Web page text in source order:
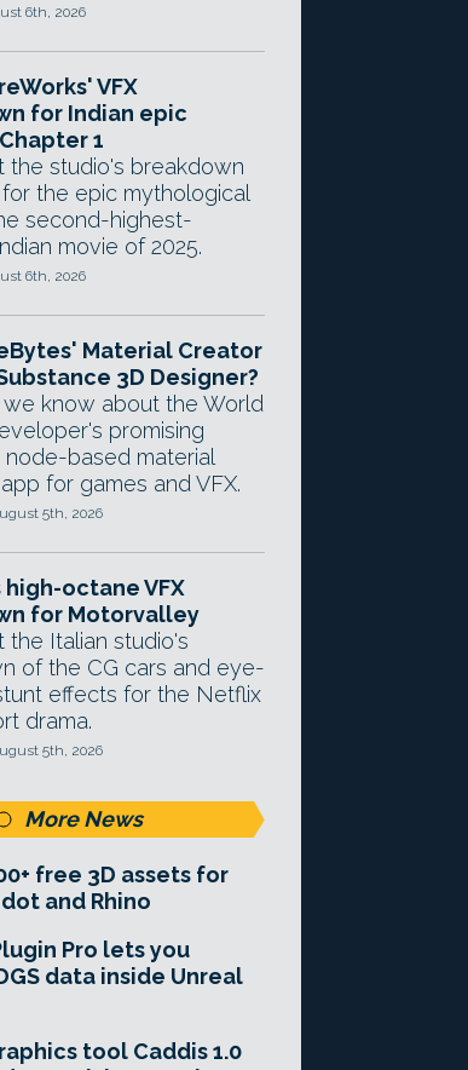
6th, 2026
VFX
for Indian epic
1
the studio's breakdown
the epic mythological
second-highest-
movie of 2025.
6th, 2026
Material Creator
3D Designer?
know about the World
promising
based material
for games and VFX.
5th, 2026
high-octane VFX
for Motorvalley
the Italian studio's
of the CG cars and eye-
effects for the Netflix
drama.
5th, 2026
More News
free 3D assets for
and Rhino
Pro lets you
data inside Unreal
tool Caddis 1.0